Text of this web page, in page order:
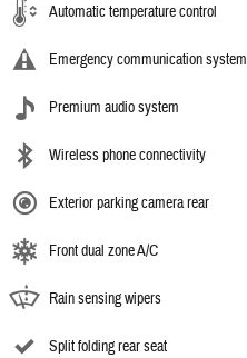
Automatic temperature control
Emergency communication system
Premium audio system
Wireless phone connectivity
Exterior parking camera rear
Front dual zone A/C
Rain sensing wipers
Split folding rear seat